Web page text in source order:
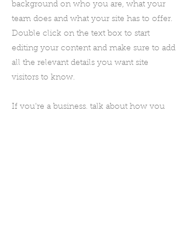
background on who you are, what your
team does and what your site has to offer.
Double click on the text box to start
editing your content and make sure to add
all the relevant details you want site
visitors to know.
If you’re a business, talk about how you